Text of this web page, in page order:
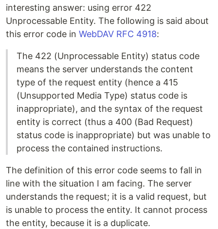
interesting answer: using error 422
Unprocessable Entity. The following is said about
this error code in WebDAV RFC 4918:
The 422 (Unprocessable Entity) status code
means the server understands the content
type of the request entity (hence a 415
(Unsupported Media Type) status code is
inappropriate), and the syntax of the request
entity is correct (thus a 400 (Bad Request)
status code is inappropriate) but was unable to
process the contained instructions.
The definition of this error code seems to fall in
line with the situation I am facing. The server
understands the request; it is a valid request, but
is unable to process the entity. It cannot process
the entity, because it is a duplicate.